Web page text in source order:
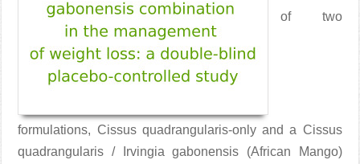
of two
formulations, Cissus quadrangularis-only and a Cissus
quadrangularis / Irvingia gabonensis (African Mango)